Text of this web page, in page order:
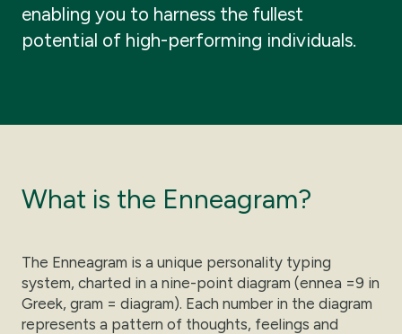
enabling you to harness the fullest
potential of high-performing individuals.
What is the Enneagram?
The Enneagram is a unique personality typing
system, charted in a nine-point diagram (ennea =9 in
Greek, gram = diagram). Each number in the diagram
represents a pattern of thoughts, feelings and